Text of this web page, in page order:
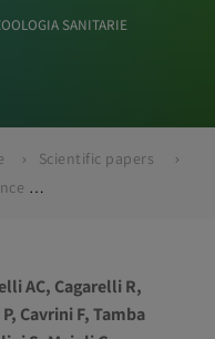
SANITARIE
Scientific papers
Human and entomological surveillance of Toscana virus in the Emilia-Romagna region, Italy, 2010 to 2012
AC, Cagarelli R,
Cavrini F, Tamba